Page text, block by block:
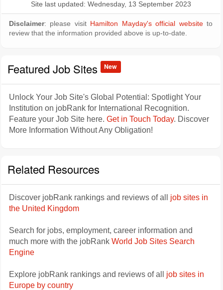
Site last updated: Wednesday, 13 September 2023
Disclaimer: please visit Hamilton Mayday's official websiteto
review that the information provided above is up-to-date.
Featured Job Sites New
Unlock Your Job Site's Global Potential: Spotlight Your
Institution on jobRank for International Recognition.
Feature your Job Site here. Get in Touch Today. Discover
More Information Without Any Obligation!
Related Resources
Discover jobRank rankings and reviews of all job sites in
the United Kingdom
Search for jobs, employment, career information and
much more with the jobRank World Job Sites Search
Engine
Explore jobRank rankings and reviews of all job sites in
Europe by country